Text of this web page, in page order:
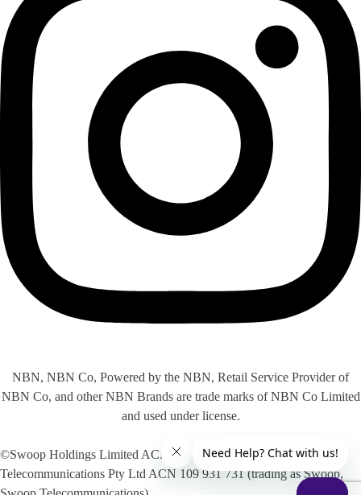
NBN, NBN Co, Powered by the NBN, Retail Service Provider of
NBN Co, and other NBN Brands are trade marks of NBN Co Limited
and used under license.
©Swoop Holdings Limited ACN 009 256 535, Swoop
Telecommunications Pty Ltd ACN 109 931 731 (trading as Swoop,